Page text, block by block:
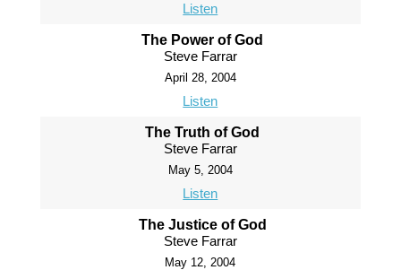
Listen
The Power of God
Steve Farrar
April 28, 2004
Listen
The Truth of God
Steve Farrar
May 5, 2004
Listen
The Justice of God
Steve Farrar
May 12, 2004